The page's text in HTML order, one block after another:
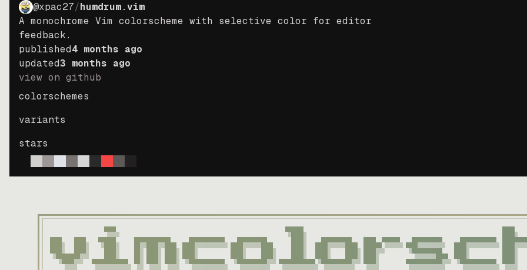
@xpac27/humdrum.vim
A monochrome Vim colorscheme with selective color for editor
feedback.
published4 months ago
updated3 months ago
view on github
colorschemes
variants
stars